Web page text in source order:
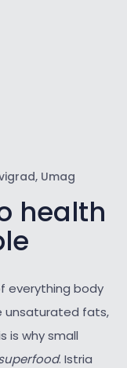
Umag
health
everything body
unsaturated fats,
is why small
. Istria